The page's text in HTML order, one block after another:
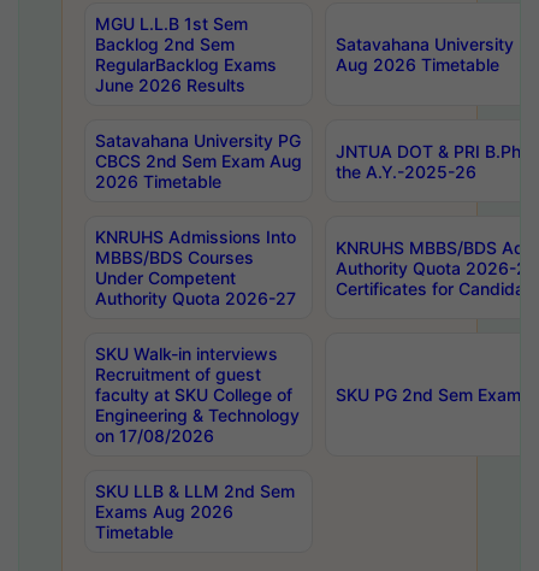
MGU L.L.B 1st Sem
Backlog 2nd Sem
RegularBacklog Exams
June 2026 Results
Satavahana University
Aug 2026 Timetable
Satavahana University PG
CBCS 2nd Sem Exam Aug
2026 Timetable
JNTUA DOT & PRI
the A.Y.-2025-26
KNRUHS Admissions Into
MBBS/BDS Courses
Under Competent
Authority Quota 2026-27
KNRUHS MBBS/BDS
Authority Quota 2026-
Certificates for
SKU Walk-in interviews
Recruitment of guest
faculty at SKU College of
Engineering & Technology
on 17/08/2026
SKU PG 2nd Sem
SKU LLB & LLM 2nd Sem
Exams Aug 2026
Timetable